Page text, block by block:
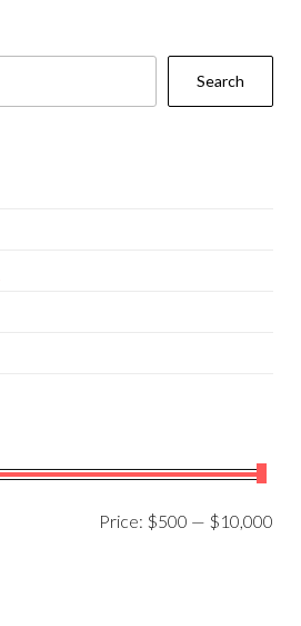
chosen
Search
Price: $500 — $10,000